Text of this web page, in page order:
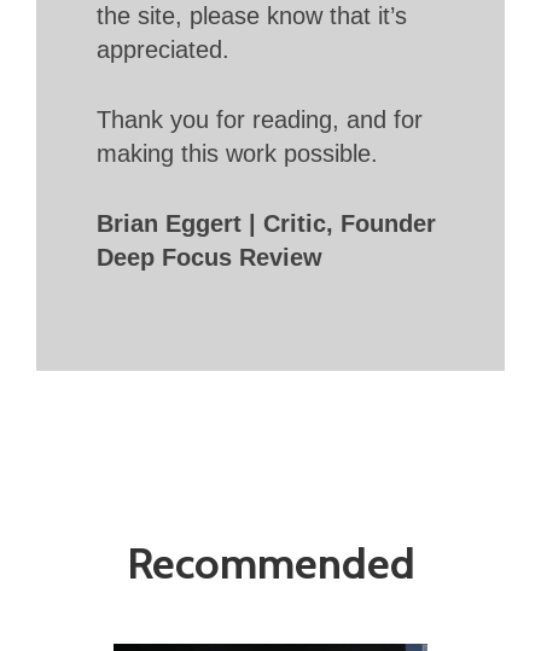
the site, please know that it’s
appreciated.
Thank you for reading, and for
making this work possible.
Brian Eggert | Critic, Founder
Deep Focus Review
Recommended